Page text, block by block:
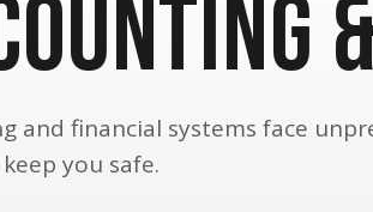
and financial systems face
you safe.